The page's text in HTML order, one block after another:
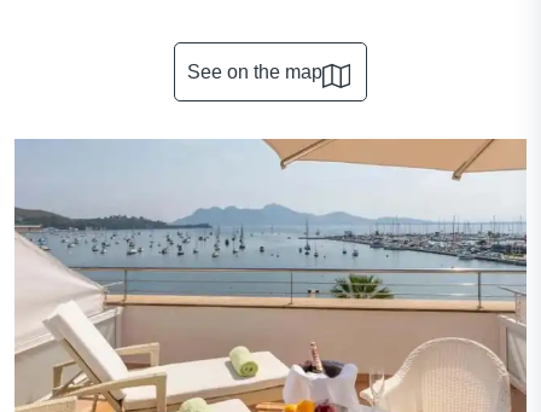
See on the map